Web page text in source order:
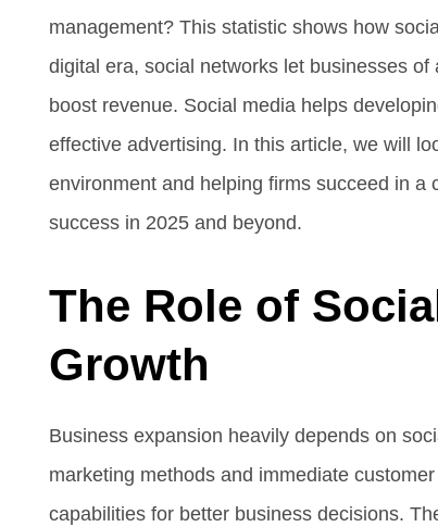
management? This statistic shows how
digital era, social networks let businesses
boost revenue. Social media helps
effective advertising. In this article, we will
environment and helping firms succeed in
success in 2025 and beyond.
The Role of
Growth
Business expansion heavily depends on
marketing methods and immediate
capabilities for better business decisions.